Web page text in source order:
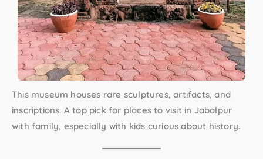
This museum houses rare sculptures, artifacts, and
inscriptions. A top pick for places to visit in Jabalpur
with family, especially with kids curious about history.